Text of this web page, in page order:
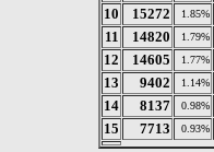
10
15272 1.85%
11
14820 1.79%
12
14605 1.77%
13
9402 1.14%
14
8137 0.98%
15
7713 0.93%